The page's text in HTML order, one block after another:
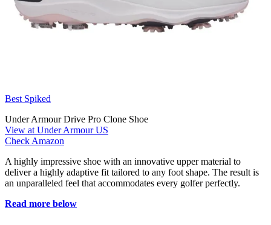
Best Spiked
Under Armour Drive Pro Clone Shoe
View at Under Armour US
Check Amazon
A highly impressive shoe with an innovative upper material to
deliver a highly adaptive fit tailored to any foot shape. The result is
an unparalleled feel that accommodates every golfer perfectly.
Read more below